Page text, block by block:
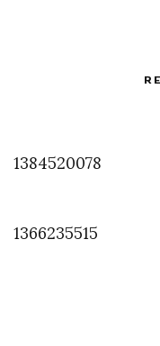
1384520078
1366235515